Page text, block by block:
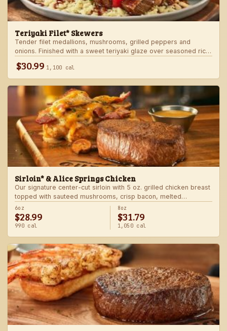
Teriyaki Filet* Skewers
Tender filet medallions, mushrooms, grilled peppers and
onions. Finished with a sweet teriyaki glaze over seasoned rice.
$30.99 1,100 cal
Sirloin* & Alice Springs Chicken
Our signature center-cut sirloin with 5 oz. grilled chicken breast
topped with sauteed mushrooms, crisp bacon, melted
Monterey Jack and Cheddar, and honey mustard sauce. Served
with two freshly made sides.
6oz
$28.99
990 cal
8oz
$31.79
1,050 cal